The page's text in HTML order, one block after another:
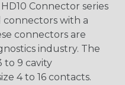
Connector series
connectors with a
connectors are
industry. The
to 9 cavity
4 to 16 contacts.